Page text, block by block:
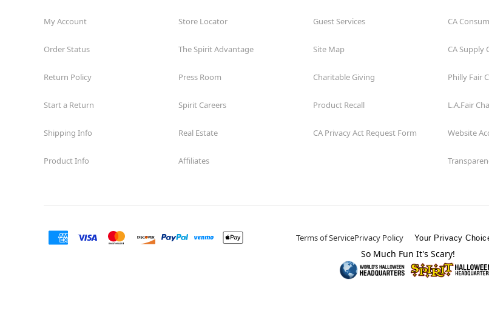
My Account
Order Status
Return Policy
Start a Return
Shipping Info
Product Info
Store Locator
The Spirit Advantage
Press Room
Spirit Careers
Real Estate
Affiliates
Guest Services
Site Map
Charitable Giving
Product Recall
CA Privacy Act Request Form
CA
CA Supply
Philly Fair
L.A.Fair
Website
Terms of ServicePrivacy Policy Your Privacy
So Much Fun It's Scary!